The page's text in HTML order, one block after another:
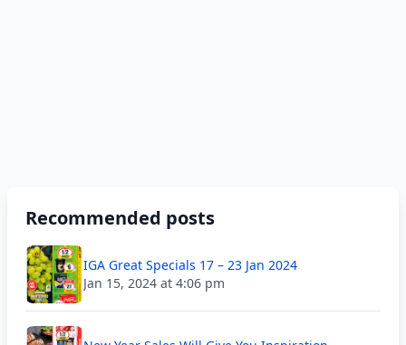
Recommended posts
IGA Great Specials 17 – 23 Jan 2024
Jan 15, 2024 at 4:06 pm